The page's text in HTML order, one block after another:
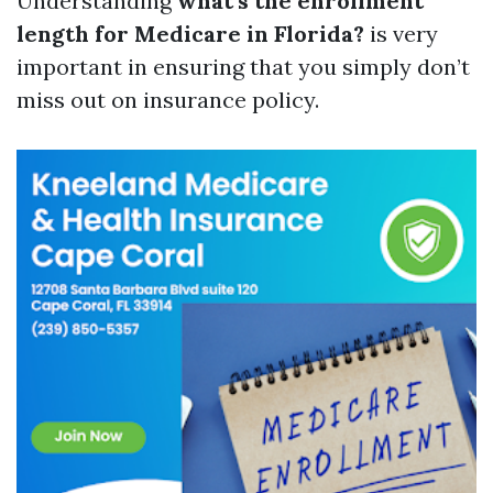
length for Medicare in Florida? is very
important in ensuring that you simply don’t
miss out on insurance policy.